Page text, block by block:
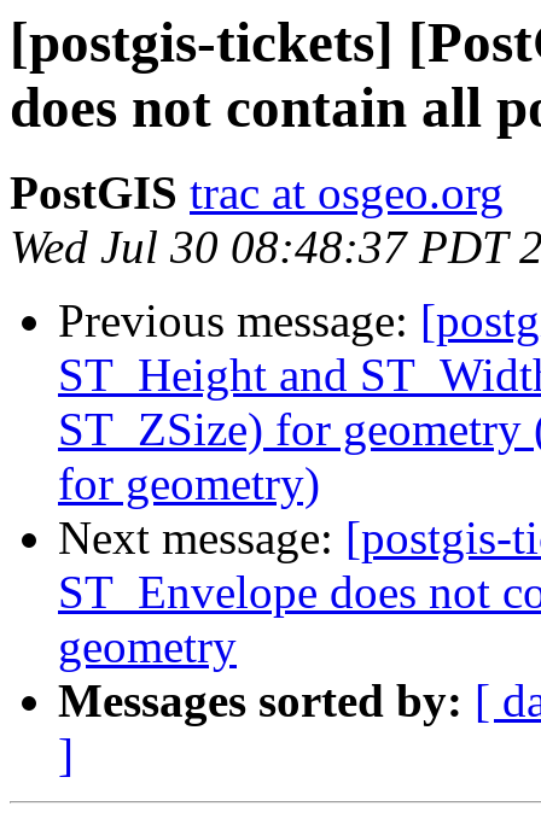
[postgis-tickets]
does not contain all
PostGIS trac at osgeo.org
Wed Jul 30 08:48:37 PDT
Previous message:
ST_Height and
ST_ZSize) for
for geometry)
Next message: [postgis-
ST_Envelope does not
geometry
Messages sorted by: [
]